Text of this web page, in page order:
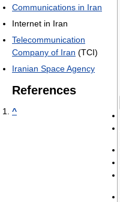
Communications in Iran
Internet in Iran
Telecommunication
Company of Iran (TCI)
Iranian Space Agency
References
^